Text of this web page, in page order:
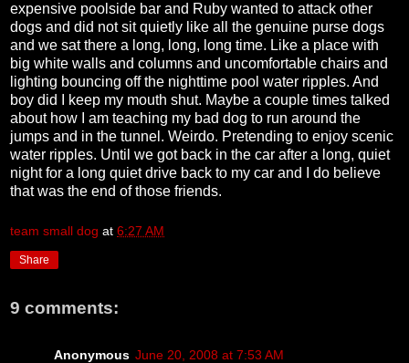
expensive poolside bar and Ruby wanted to attack other
dogs and did not sit quietly like all the genuine purse dogs
and we sat there a long, long, long time. Like a place with
big white walls and columns and uncomfortable chairs and
lighting bouncing off the nighttime pool water ripples. And
boy did I keep my mouth shut. Maybe a couple times talked
about how I am teaching my bad dog to run around the
jumps and in the tunnel. Weirdo. Pretending to enjoy scenic
water ripples. Until we got back in the car after a long, quiet
night for a long quiet drive back to my car and I do believe
that was the end of those friends.
team small dog at 6:27 AM
Share
9 comments:
Anonymous June 20, 2008 at 7:53 AM